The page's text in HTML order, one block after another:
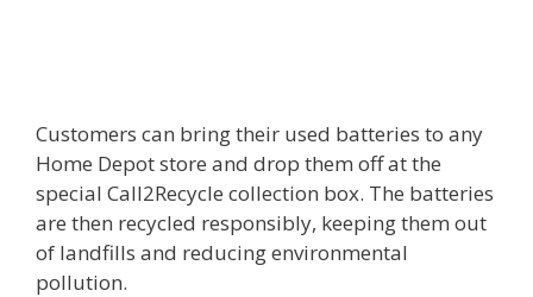
Customers can bring their used batteries to any
Home Depot store and drop them off at the
special Call2Recycle collection box. The batteries
are then recycled responsibly, keeping them out
of landfills and reducing environmental
pollution.